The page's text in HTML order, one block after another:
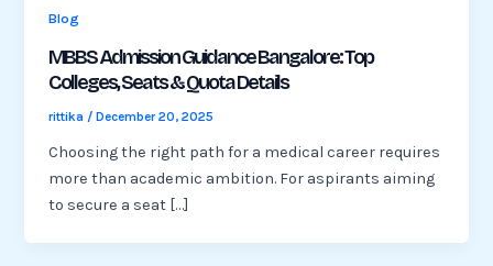
Blog
MBBS Admission Guidance Bangalore: Top
Colleges, Seats & Quota Details
rittika /December 20, 2025
Choosing the right path for a medical career requires
more than academic ambition. For aspirants aiming
to secure a seat […]